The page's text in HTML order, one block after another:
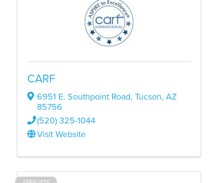
CARF
6951 E. Southpoint Road, Tucson, AZ
85756
(520) 325-1044
Visit Website